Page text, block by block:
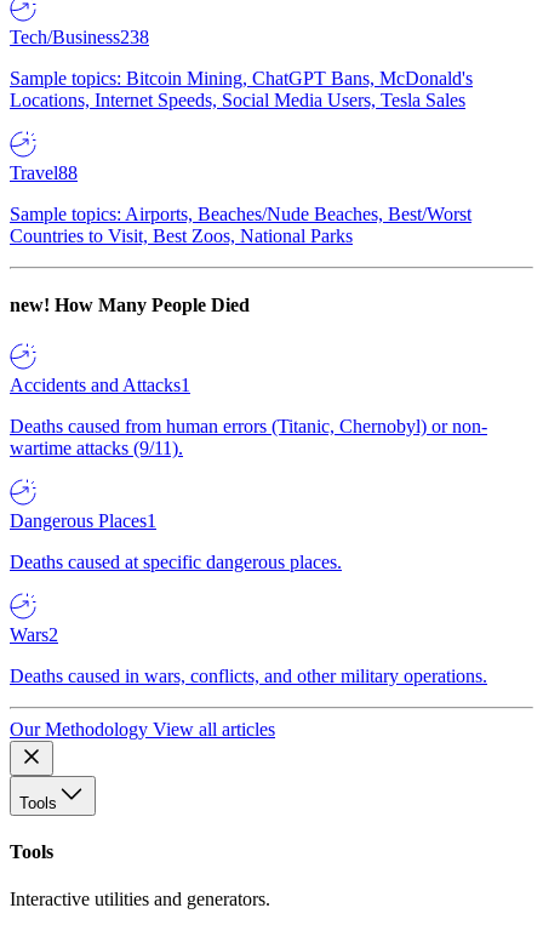
Tech/Business238
Sample topics: Bitcoin Mining, ChatGPT Bans, McDonald's
Locations, Internet Speeds, Social Media Users, Tesla Sales
Travel88
Sample topics: Airports, Beaches/Nude Beaches, Best/Worst
Countries to Visit, Best Zoos, National Parks
new! How Many People Died
Accidents and Attacks1
Deaths caused from human errors (Titanic, Chernobyl) or non-
wartime attacks (9/11).
Dangerous Places1
Deaths caused at specific dangerous places.
Wars2
Deaths caused in wars, conflicts, and other military operations.
Our Methodology View all articles
Tools
Tools
Interactive utilities and generators.